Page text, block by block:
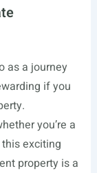
as a journey
if you
you’re a
exciting
property is a